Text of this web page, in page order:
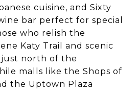
cuisine, and Sixty
bar perfect for special
who relish the
Katy Trail and scenic
north of the
malls like the Shops of
the Uptown Plaza